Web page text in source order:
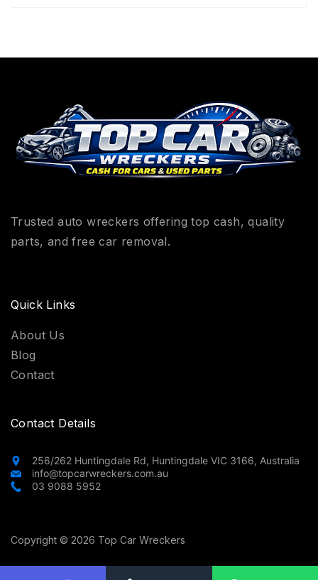
Trusted auto wreckers offering top cash, quality
parts, and free car removal.
Quick Links
About Us
Blog
Contact
Contact Details
256/262 Huntingdale Rd, Huntingdale VIC 3166, Australia
info@topcarwreckers.com.au
03 9088 5952
Copyright © 2026 Top Car Wreckers